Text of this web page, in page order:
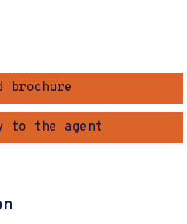
brochure
to the agent